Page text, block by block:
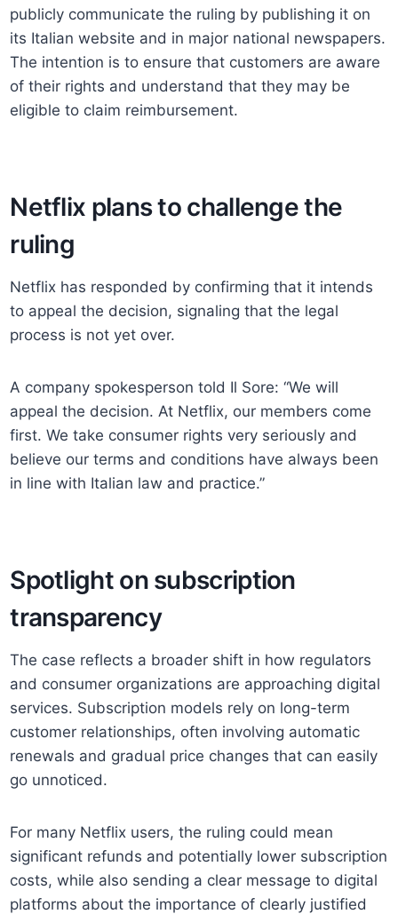
publicly communicate the ruling by publishing it on
its Italian website and in major national newspapers.
The intention is to ensure that customers are aware
of their rights and understand that they may be
eligible to claim reimbursement.
Netflix plans to challenge the
ruling
Netflix has responded by confirming that it intends
to appeal the decision, signaling that the legal
process is not yet over.
A company spokesperson told Il Sore: “We will
appeal the decision. At Netflix, our members come
first. We take consumer rights very seriously and
believe our terms and conditions have always been
in line with Italian law and practice.”
Spotlight on subscription
transparency
The case reflects a broader shift in how regulators
and consumer organizations are approaching digital
services. Subscription models rely on long-term
customer relationships, often involving automatic
renewals and gradual price changes that can easily
go unnoticed.
For many Netflix users, the ruling could mean
significant refunds and potentially lower subscription
costs, while also sending a clear message to digital
platforms about the importance of clearly justified